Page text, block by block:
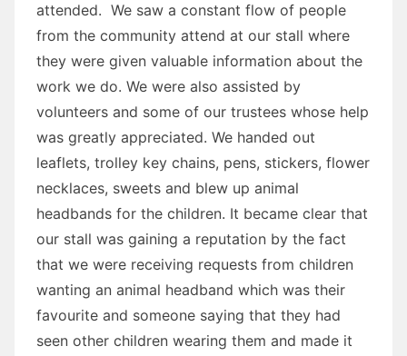
attended. We saw a constant flow of people
from the community attend at our stall where
they were given valuable information about the
work we do. We were also assisted by
volunteers and some of our trustees whose help
was greatly appreciated. We handed out
leaflets, trolley key chains, pens, stickers, flower
necklaces, sweets and blew up animal
headbands for the children. It became clear that
our stall was gaining a reputation by the fact
that we were receiving requests from children
wanting an animal headband which was their
favourite and someone saying that they had
seen other children wearing them and made it